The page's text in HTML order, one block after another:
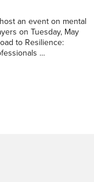
an event on mental
on Tuesday, May
to Resilience:
…